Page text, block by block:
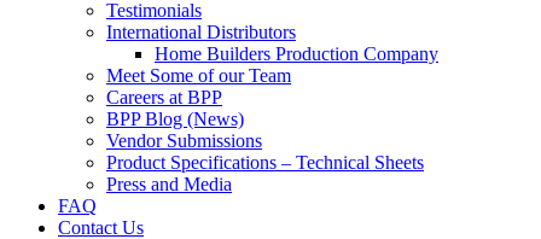
Testimonials
International Distributors
Home Builders Production Company
Meet Some of our Team
Careers at BPP
BPP Blog (News)
Vendor Submissions
Product Specifications – Technical Sheets
Press and Media
FAQ
Contact Us